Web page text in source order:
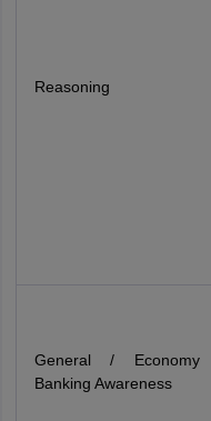
Reasoning
General /
Banking Awareness